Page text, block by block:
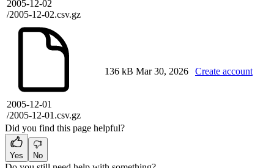
2005-12-02
/2005-12-02.csv.gz
2005-12-01
/2005-12-01.csv.gz
136 kB Mar 30, 2026 Create account
Did you find this page helpful?
Yes No